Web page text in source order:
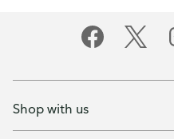
Shop with us